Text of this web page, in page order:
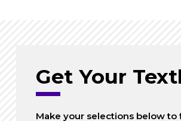
Get Your
Make your selections below